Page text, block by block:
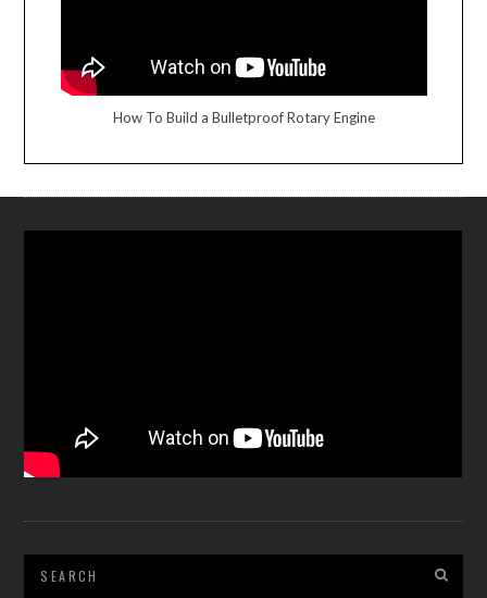
How To Build a Bulletproof Rotary Engine